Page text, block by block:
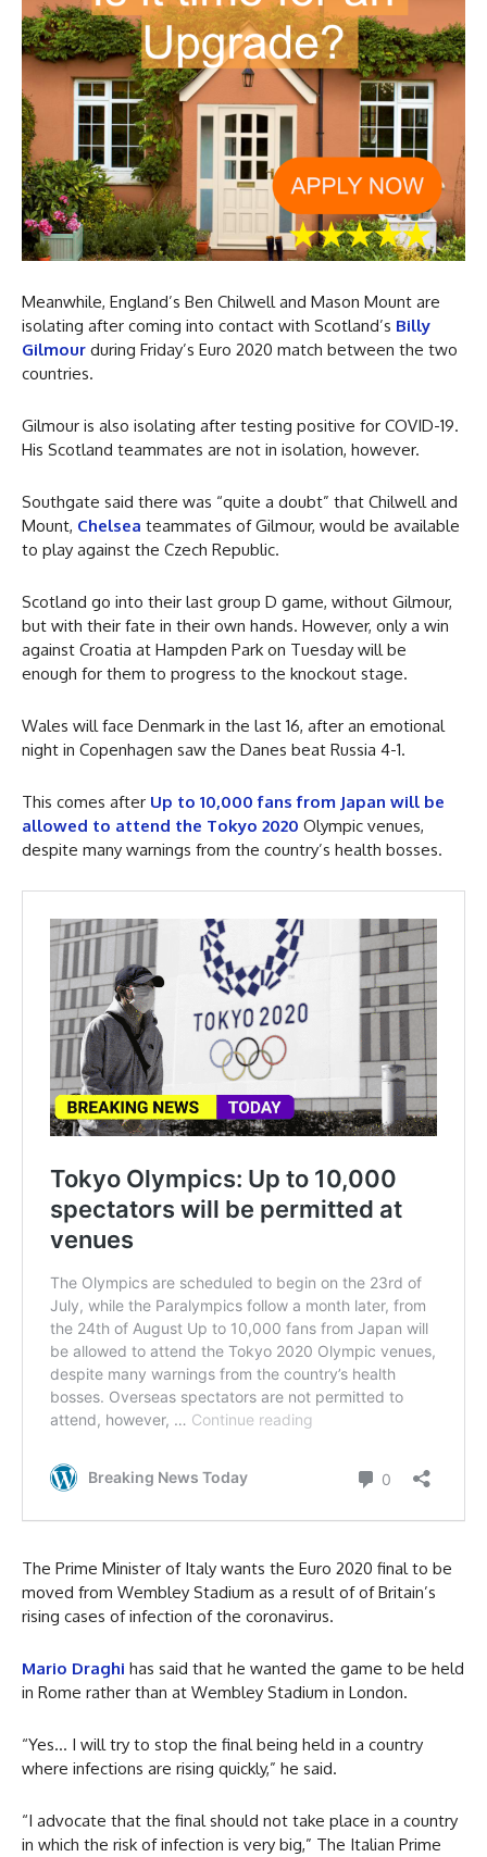
Meanwhile, England’s Ben Chilwell and Mason Mount are
isolating after coming into contact with Scotland’s Billy
Gilmour during Friday’s Euro 2020 match between the two
countries.
Gilmour is also isolating after testing positive for COVID-19.
His Scotland teammates are not in isolation, however.
Southgate said there was “quite a doubt” that Chilwell and
Mount, Chelsea teammates of Gilmour, would be available
to play against the Czech Republic.
Scotland go into their last group D game, without Gilmour,
but with their fate in their own hands. However, only a win
against Croatia at Hampden Park on Tuesday will be
enough for them to progress to the knockout stage.
Wales will face Denmark in the last 16, after an emotional
night in Copenhagen saw the Danes beat Russia 4-1.
This comes after Up to 10,000 fans from Japan will be
allowed to attend the Tokyo 2020 Olympic venues,
despite many warnings from the country’s health bosses.
The Prime Minister of Italy wants the Euro 2020 final to be
moved from Wembley Stadium as a result of of Britain’s
rising cases of infection of the coronavirus.
Mario Draghi has said that he wanted the game to be held
in Rome rather than at Wembley Stadium in London.
“Yes… I will try to stop the final being held in a country
where infections are rising quickly,” he said.
“I advocate that the final should not take place in a country
in which the risk of infection is very big,” The Italian Prime